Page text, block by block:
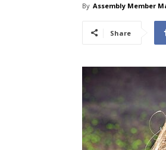
By Assembly Member
Share